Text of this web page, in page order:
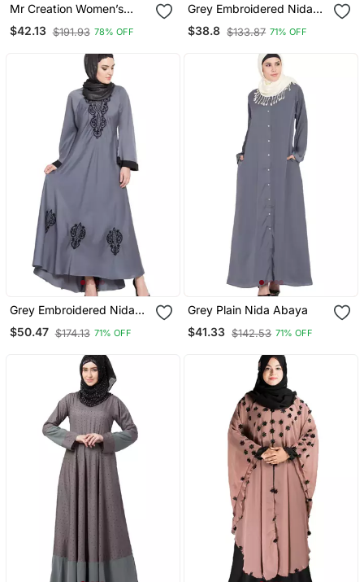
Mr Creation Women’s
Abaya Kaftan – Grey, Full
Sleeve, Embroidered, 56"
$42.13 $191.93 78% OFF
Grey Embroidered Nida
Abaya
$38.8 $133.87 71% OFF
Grey Embroidered Nida
Abaya
$50.47 $174.13 71% OFF
Grey Plain Nida Abaya
$41.33 $142.53 71% OFF